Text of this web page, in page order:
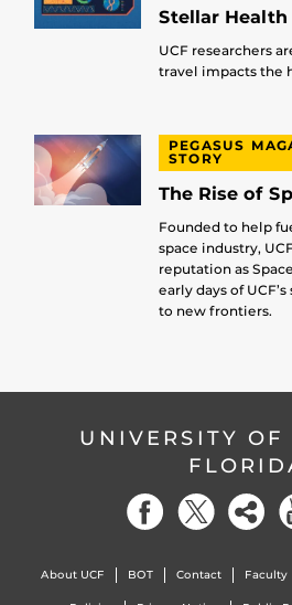
Stellar Health
UCF researchers
travel impacts the
PEGASUS
STORY
The Rise of
Founded to help
space industry,
reputation as
early days of
to new frontiers.
UNIVERSITY OF
About UCF BOT Contact Faculty